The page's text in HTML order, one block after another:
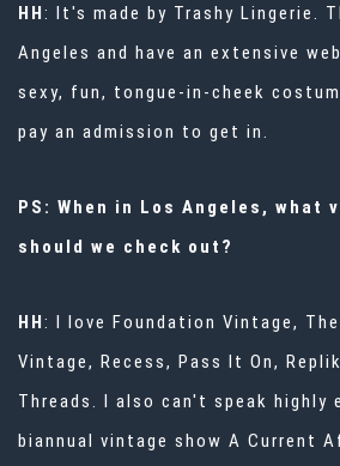
HH: It's made by Trashy Lingerie
.
Angeles and have an extensive
sexy, fun, tongue-in-cheek
pay an admission to get in.
PS: When in Los Angeles, what
should we check out?
HH: I love Foundation Vintage,
Vintage, Recess, Pass It On,
Threads. I also can't speak highly
biannual vintage show A Current